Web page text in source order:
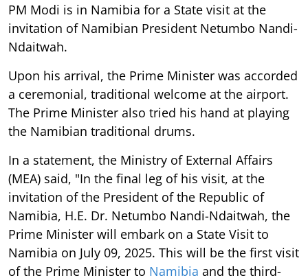
PM Modi is in Namibia for a State visit at the
invitation of Namibian President Netumbo Nandi-
Ndaitwah.
Upon his arrival, the Prime Minister was accorded
a ceremonial, traditional welcome at the airport.
The Prime Minister also tried his hand at playing
the Namibian traditional drums.
In a statement, the Ministry of External Affairs
(MEA) said, "In the final leg of his visit, at the
invitation of the President of the Republic of
Namibia, H.E. Dr. Netumbo Nandi-Ndaitwah, the
Prime Minister will embark on a State Visit to
Namibia on July 09, 2025. This will be the first visit
of the Prime Minister to Namibia and the third-